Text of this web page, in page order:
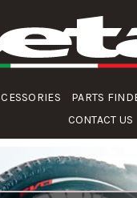
PARTS
CONTACT US